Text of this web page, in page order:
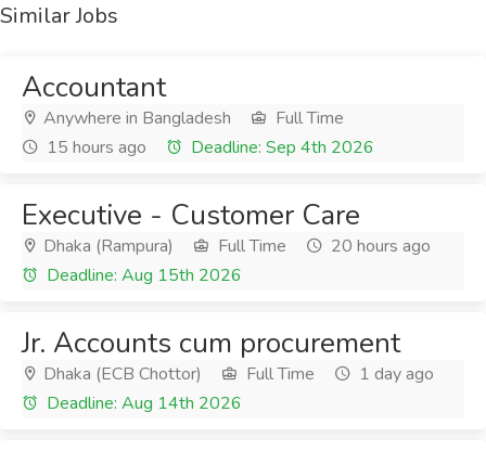
Similar Jobs
Accountant
Anywhere in Bangladesh
Full Time
15 hours ago
Deadline: Sep 4th 2026
Executive - Customer Care
Dhaka (Rampura) Full Time
20 hours ago
Deadline: Aug 15th 2026
Jr. Accounts cum procurement
Dhaka (ECB Chottor) Full Time
1 day ago
Deadline: Aug 14th 2026